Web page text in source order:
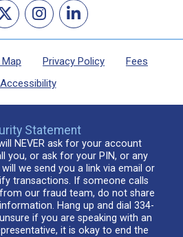
Privacy Policy
Fees
Accessibility
Statement
NEVER ask for your account
you, or ask for your PIN, or any
we send you a link via email or
transactions. If someone calls
our fraud team, do not share
Hang up and dial 334-
if you are speaking with an
it is okay to end the